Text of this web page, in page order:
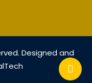
Designed and